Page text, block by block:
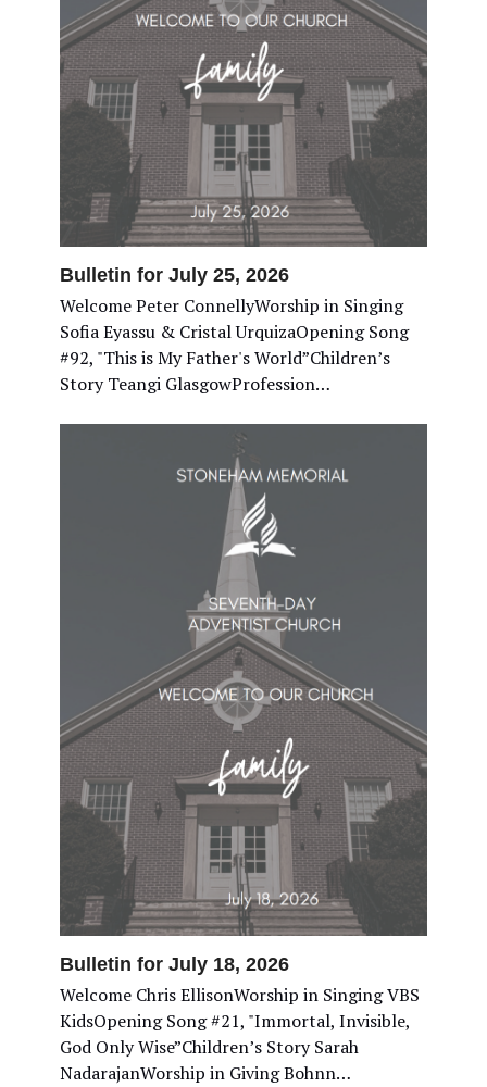
Bulletin for July 25, 2026
Welcome Peter ConnellyWorship in Singing
Sofia Eyassu & Cristal UrquizaOpening Song
#92, "This is My Father's World”Children’s
Story Teangi GlasgowProfession…
Bulletin for July 18, 2026
Welcome Chris EllisonWorship in Singing VBS
KidsOpening Song #21, "Immortal, Invisible,
God Only Wise”Children’s Story Sarah
NadarajanWorship in Giving Bohnn…